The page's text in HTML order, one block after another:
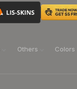
Others Colors